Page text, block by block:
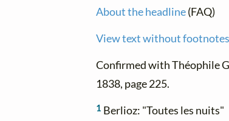
About the headline(FAQ)
View text without footnotes
Confirmed with Théophile
1838, page 225.
1 Berlioz: "Toutes les nuits"